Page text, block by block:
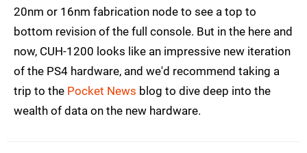
20nm or 16nm fabrication node to see a top to
bottom revision of the full console. But in the here and
now, CUH-1200 looks like an impressive new iteration
of the PS4 hardware, and we'd recommend taking a
trip to the Pocket News blog to dive deep into the
wealth of data on the new hardware.